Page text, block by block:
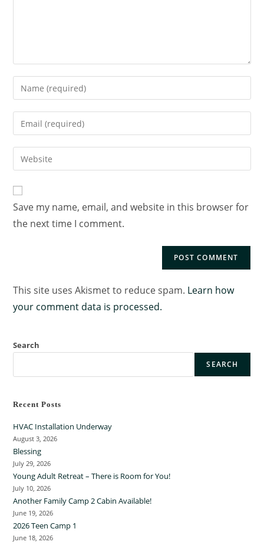
Save my name, email, and website in this browser for
the next time I comment.
This site uses Akismet to reduce spam. Learn how
your comment data is processed.
Search
SEARCH
Recent Posts
HVAC Installation Underway
August 3, 2026
Blessing
July 29, 2026
Young Adult Retreat – There is Room for You!
July 10, 2026
Another Family Camp 2 Cabin Available!
June 19, 2026
2026 Teen Camp 1
June 18, 2026